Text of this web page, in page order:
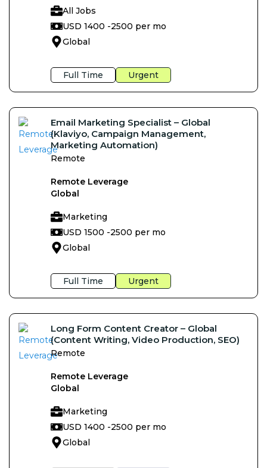
All Jobs
USD 1400 -2500 per mo
Global
Full Time Urgent
Email Marketing Specialist – Global
(Klaviyo, Campaign Management,
Marketing Automation)
Remote
Remote Leverage
Global
Marketing
USD 1500 -2500 per mo
Global
Full Time Urgent
Long Form Content Creator – Global
(Content Writing, Video Production, SEO)
Remote
Remote Leverage
Global
Marketing
USD 1400 -2500 per mo
Global